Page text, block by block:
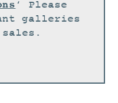
‘ Please
galleries